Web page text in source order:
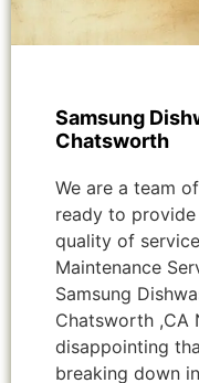
Samsung
Chatsworth
We are a team
ready to
quality of
Maintenance
Samsung
Chatsworth ,CA
disappointing
breaking down